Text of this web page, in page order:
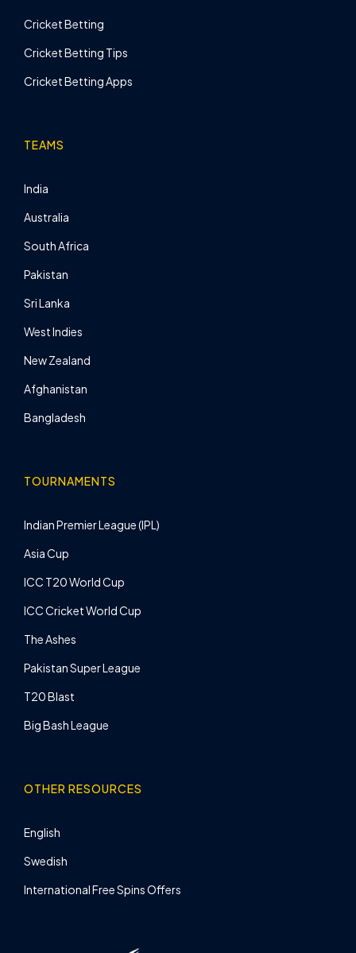
Cricket Betting
Cricket Betting Tips
Cricket Betting Apps
TEAMS
India
Australia
South Africa
Pakistan
Sri Lanka
West Indies
New Zealand
Afghanistan
Bangladesh
TOURNAMENTS
Indian Premier League (IPL)
Asia Cup
ICC T20 World Cup
ICC Cricket World Cup
The Ashes
Pakistan Super League
T20 Blast
Big Bash League
OTHER RESOURCES
English
Swedish
International Free Spins Offers